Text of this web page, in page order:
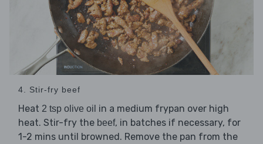
4. Stir-fry beef
Heat 2 tsp olive oil in a medium frypan over high
heat. Stir-fry the beef, in batches if necessary, for
1-2 mins until browned. Remove the pan from the